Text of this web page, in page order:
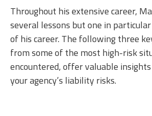
Throughout his extensive career,
several lessons but one in
of his career. The following three
from some of the most high-risk
encountered, offer valuable
your agency’s liability risks.